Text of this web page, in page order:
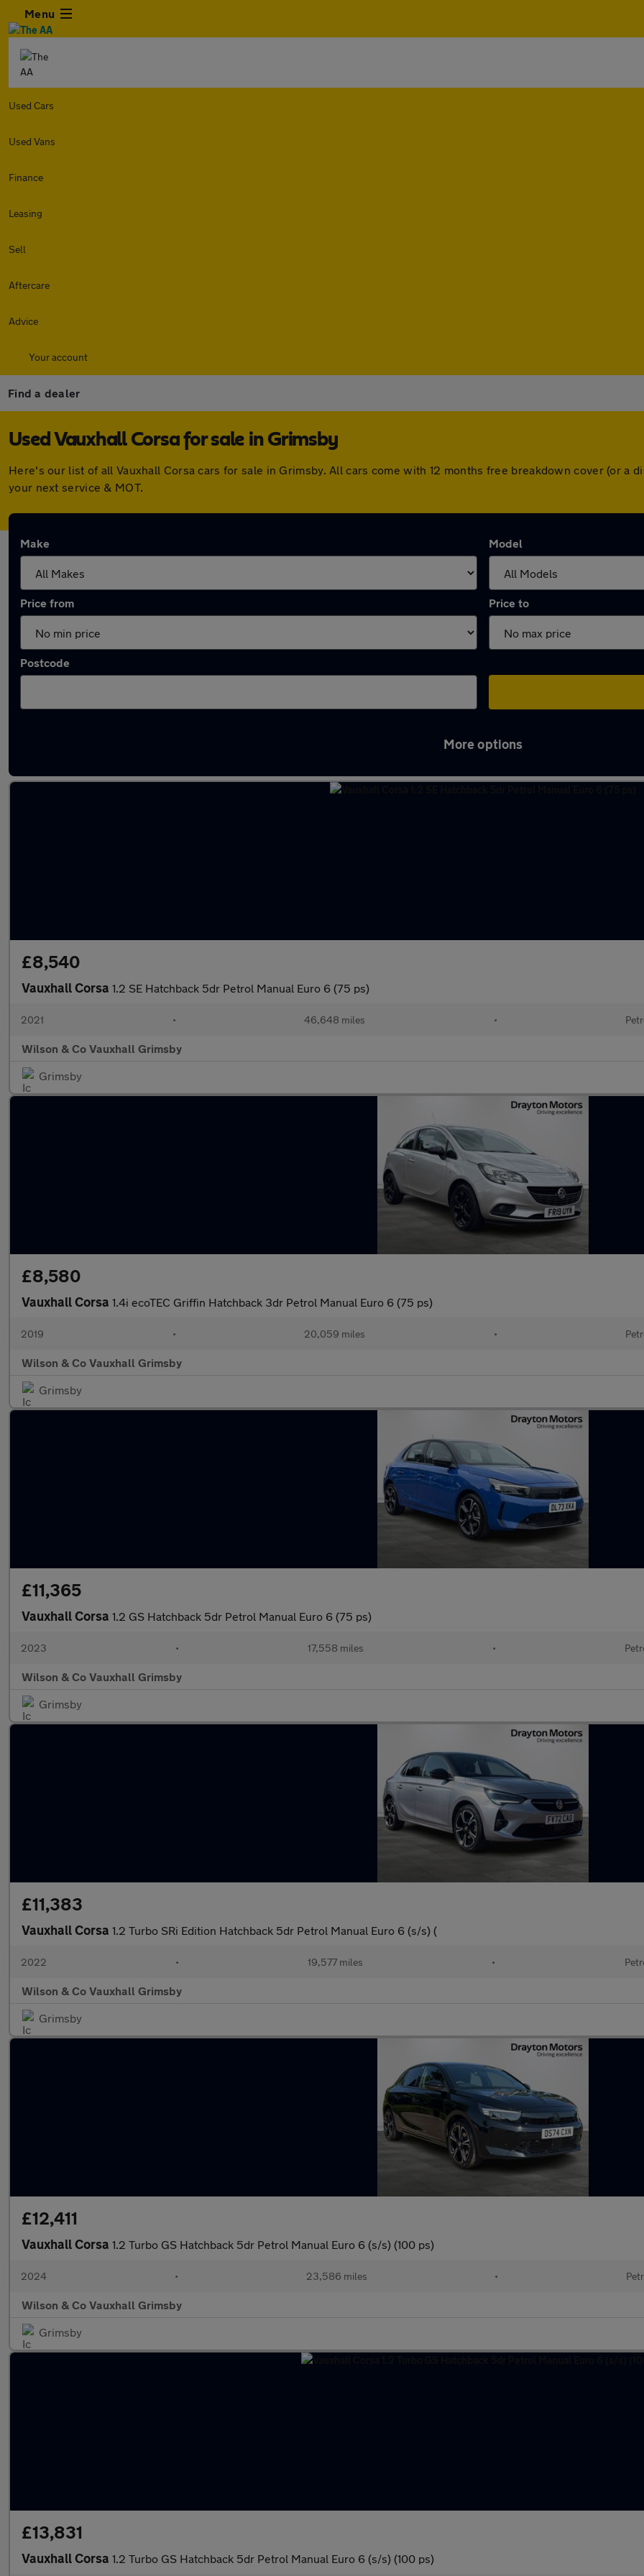
Menu
Used Cars
Used Vans
Finance
Leasing
Sell
Aftercare
Advice
Your account
Find a dealer
Used Vauxhall Corsa for sale in Grimsby
Here's our list of all Vauxhall Corsa cars for sale in Grimsby. All cars come with 12 months free breakdown cover (or a
your next service & MOT.
Make Model
Price from Price to
Postcode
More options
£8,540
Vauxhall Corsa 1.2 SE Hatchback 5dr Petrol Manual Euro 6 (75 ps)
2021 • 46,648 miles •
Wilson & Co Vauxhall Grimsby
Grimsby
£8,580
Vauxhall Corsa 1.4i ecoTEC Griffin Hatchback 3dr Petrol Manual Euro 6 (75 ps)
2019 • 20,059 miles •
Wilson & Co Vauxhall Grimsby
Grimsby
£11,365
Vauxhall Corsa 1.2 GS Hatchback 5dr Petrol Manual Euro 6 (75 ps)
2023 • 17,558 miles •
Wilson & Co Vauxhall Grimsby
Grimsby
£11,383
Vauxhall Corsa 1.2 Turbo SRi Edition Hatchback 5dr Petrol Manual Euro 6 (s/s) (
2022 • 19,577 miles •
Wilson & Co Vauxhall Grimsby
Grimsby
£12,411
Vauxhall Corsa 1.2 Turbo GS Hatchback 5dr Petrol Manual Euro 6 (s/s) (100 ps)
2024 • 23,586 miles •
Wilson & Co Vauxhall Grimsby
Grimsby
£13,831
Vauxhall Corsa 1.2 Turbo GS Hatchback 5dr Petrol Manual Euro 6 (s/s) (100 ps)